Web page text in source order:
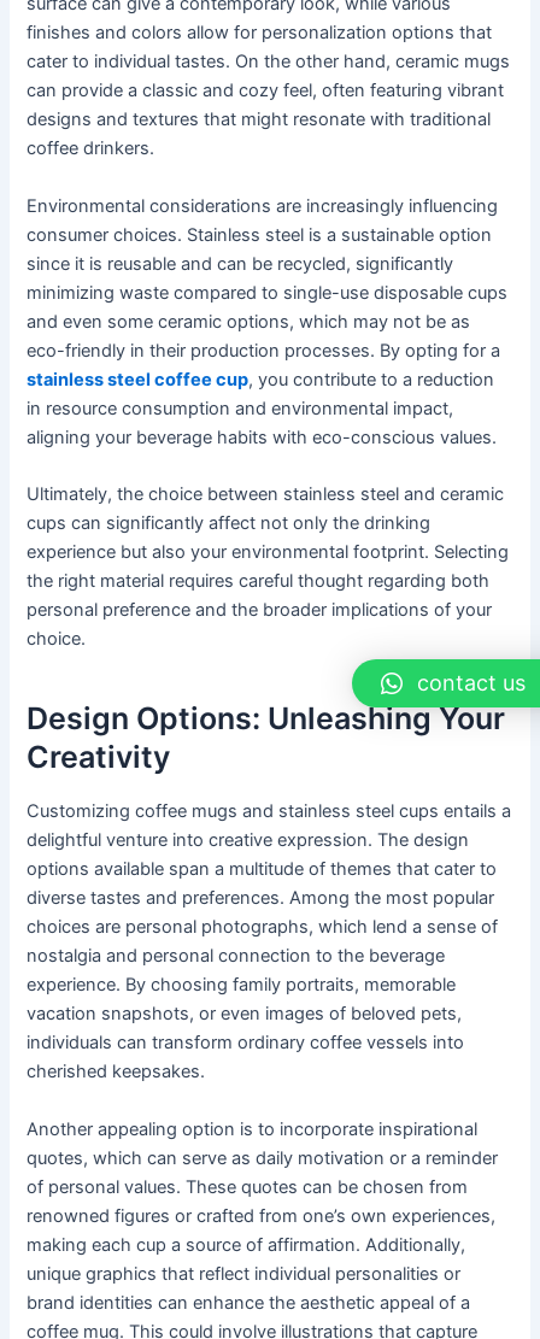
finishes and colors allow for personalization options that
cater to individual tastes. On the other hand, ceramic mugs
can provide a classic and cozy feel, often featuring vibrant
designs and textures that might resonate with traditional
coffee drinkers.
Environmental considerations are increasingly influencing
consumer choices. Stainless steel is a sustainable option
since it is reusable and can be recycled, significantly
minimizing waste compared to single-use disposable cups
and even some ceramic options, which may not be as
eco-friendly in their production processes. By opting for a
stainless steel coffee cup, you contribute to a reduction
in resource consumption and environmental impact,
aligning your beverage habits with eco-conscious values.
Ultimately, the choice between stainless steel and ceramic
cups can significantly affect not only the drinking
experience but also your environmental footprint. Selecting
the right material requires careful thought regarding both
personal preference and the broader implications of your
choice.
Design Options: Unleashing Your
Creativity
Customizing coffee mugs and stainless steel cups entails a
delightful venture into creative expression. The design
options available span a multitude of themes that cater to
diverse tastes and preferences. Among the most popular
choices are personal photographs, which lend a sense of
nostalgia and personal connection to the beverage
experience. By choosing family portraits, memorable
vacation snapshots, or even images of beloved pets,
individuals can transform ordinary coffee vessels into
cherished keepsakes.
Another appealing option is to incorporate inspirational
quotes, which can serve as daily motivation or a reminder
of personal values. These quotes can be chosen from
renowned figures or crafted from one’s own experiences,
making each cup a source of affirmation. Additionally,
unique graphics that reflect individual personalities or
brand identities can enhance the aesthetic appeal of a
coffee mug. This could involve illustrations that capture
contact us